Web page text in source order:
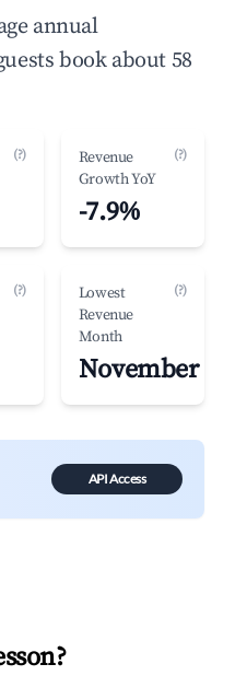
annual
book about 58
(?)
Revenue
Growth YoY
(?)
-7.9%
(?)
Lowest
Revenue
Month
(?)
November
API Access
?